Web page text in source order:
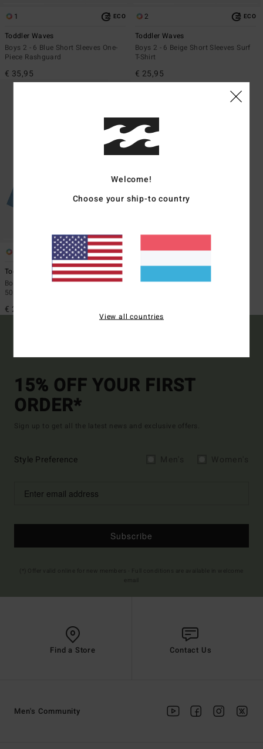
1 ECO
Toddler Waves
Boys 2 - 6 Blue Short Sleeves One-
Piece Rashguard
€ 35,95
2 ECO
Toddler Waves
Boys 2 - 6 Beige Short Sleeves Surf
T-Shirt
€ 25,95
ECO
Toddler Waves
Boys 2 - 6 Beige Long Sleeves UPF
50 Surf T-Shirt
€ 29,95
15% OFF YOUR FIRST
ORDER*
Sign up to get all the latest news and exclusive offers.
Style Preference
Subscribe
Find a Store Contact Us
Men's Community
Welcome!
Choose your ship-to country
View all countries